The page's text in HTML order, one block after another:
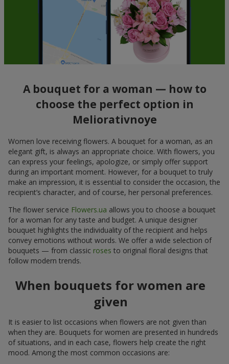
A bouquet for a woman — how to
choose the perfect option in
Meliorativnoye
Women love receiving flowers. A bouquet for a woman, as an
elegant gift, is always an appropriate choice. With flowers, you
can express your feelings, apologize, or simply offer support
during an important moment. However, for a bouquet to truly
make an impression, it is essential to consider the occasion, the
recipient’s character, and of course, her personal preferences.
The flower service Flowers.ua allows you to choose a bouquet
for a woman for any taste and budget. A unique designer
bouquet highlights the individuality of the recipient and helps
convey emotions without words. We offer a wide selection of
bouquets — from classic roses to original floral designs that
follow modern trends.
When bouquets for women are
given
It is easier to list occasions when flowers are not given than
when they are. Bouquets for women are presented in hundreds
of situations, and in each case, flowers help create the right
mood. Among the most common occasions are: